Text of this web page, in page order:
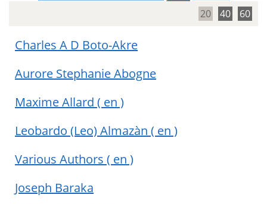
20
40 60
Charles A D Boto-Akre
Aurore Stephanie Abogne
Maxime Allard ( en )
Leobardo (Leo) Almazàn ( en )
Various Authors ( en )
Joseph Baraka